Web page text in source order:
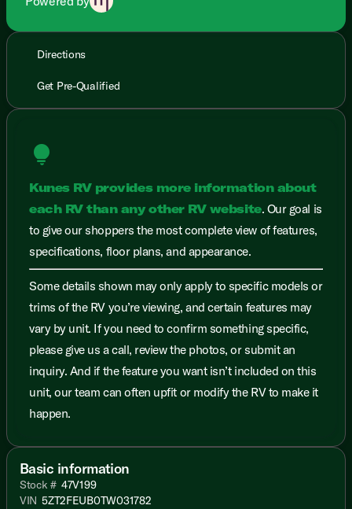
Directions
Get Pre-Qualified
lightbulb
Kunes RV provides more information about
each RV than any other RV website. Our goal is
to give our shoppers the most complete view of features,
specifications, floor plans, and appearance.
Some details shown may only apply to specific models or
trims of the RV you’re viewing, and certain features may
vary by unit. If you need to confirm something specific,
please give us a call, review the photos, or submit an
inquiry. And if the feature you want isn’t included on this
unit, our team can often upfit or modify the RV to make it
happen.
Basic information
Stock # 47V199
VIN 5ZT2FEUB0TW031782